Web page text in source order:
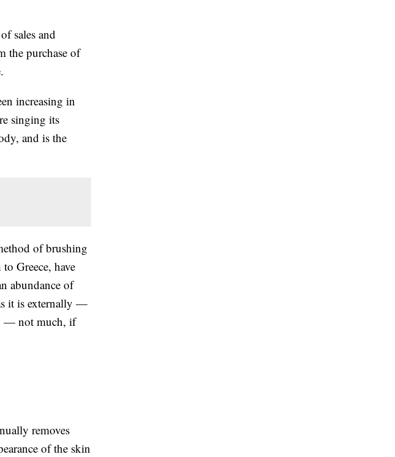
sales and
the purchase of
increasing in
singing its
and is the
of brushing
Greece, have
abundance of
it is externally —
— not much, if
removes
of the skin